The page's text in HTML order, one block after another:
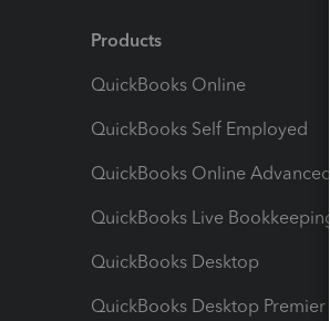
Products
QuickBooks Online
QuickBooks Self Employed
QuickBooks Online Advanced
QuickBooks Live Bookkeeping
QuickBooks Desktop
QuickBooks Desktop Premier